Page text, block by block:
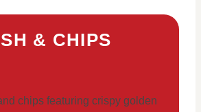
& CHIPS
chips featuring crispy golden